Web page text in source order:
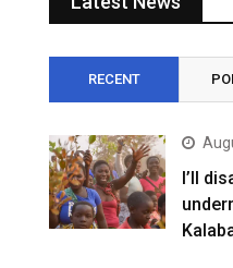
RECENT
I’ll